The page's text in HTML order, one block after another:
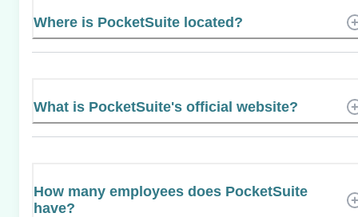
Where is PocketSuite located?
What is PocketSuite's official website?
How many employees does PocketSuite
have?